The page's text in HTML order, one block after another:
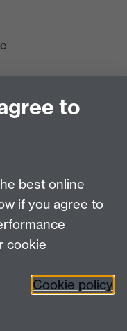
to
best online
if you agree to
cookie
Cookie policy